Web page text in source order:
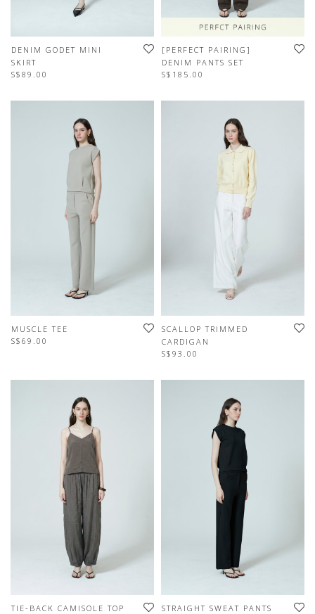
DENIM GODET MINI
SKIRT
S$89.00
[PERFECT PAIRING]
DENIM PANTS SET
S$185.00
MUSCLE TEE
S$69.00
SCALLOP TRIMMED
CARDIGAN
S$93.00
TIE-BACK CAMISOLE TOP
STRAIGHT SWEAT PANTS